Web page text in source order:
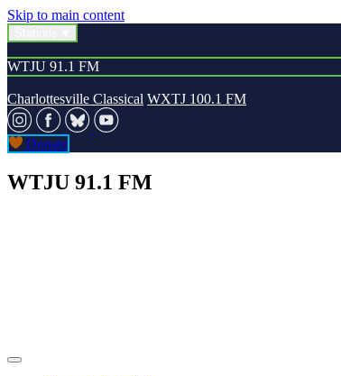
Skip to main content
WTJU 91.1 FM
Charlottesville Classical WXTJ 100.1 FM
Donate
WTJU 91.1 FM